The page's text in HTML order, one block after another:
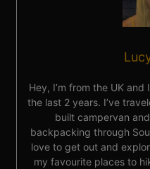
Hey, I’m from the UK
the last 2 years. I’ve
built campervan
backpacking through
love to get out and
my favourite places to